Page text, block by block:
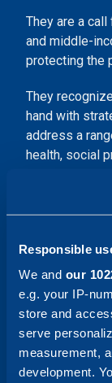
Responsible
We and our
e.g. your IP-
store and
serve
measurement,
development.
They are a
and middle-
protecting the
They
hand with
address a
health, social
and fighting
are together
positive
and
contribution